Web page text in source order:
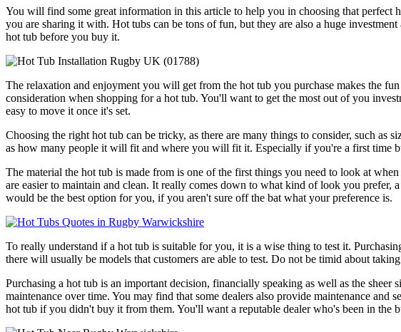
You will find some great information in this article to help you in choosing that perfect
you are sharing it with. Hot tubs can be tons of fun, but they are also a huge
hot tub before you buy it.
The relaxation and enjoyment you will get from the hot tub you purchase makes the
consideration when shopping for a hot tub. You'll want to get the most out of you
easy to move it once it's set.
Choosing the right hot tub can be tricky, as there are many things to consider, such as
as how many people it will fit and where you will fit it. Especially if you're a first time
The material the hot tub is made from is one of the first things you need to look at
are easier to maintain and clean. It really comes down to what kind of look you
would be the best option for you, if you aren't sure off the bat what your preference is.
To really understand if a hot tub is suitable for you, it is a wise thing to test it.
there will usually be models that customers are able to test. Do not be timid about
Purchasing a hot tub is an important decision, financially speaking as well as the
maintenance over time. You may find that some dealers also provide maintenance
hot tub if you didn't buy it from them. You'll want a reputable dealer who's been in the